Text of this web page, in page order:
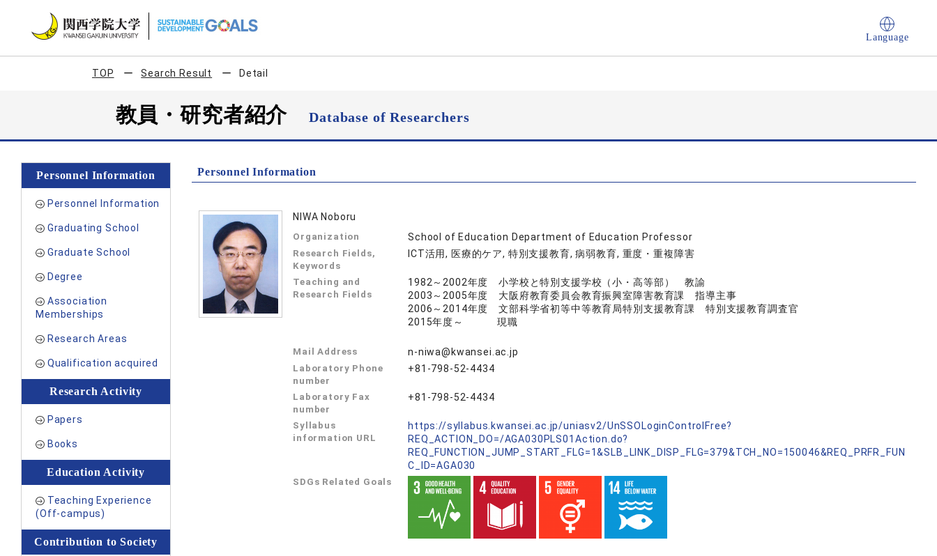
Language
TOP Search Result Detail
教員・研究者紹介Database of Researchers
Personnel Information
Personnel Information
Graduating School
Graduate School
Degree
Association
Memberships
Research Areas
Qualification acquired
Research Activity
Papers
Books
Education Activity
Teaching Experience
(Off-campus)
Contribution to Society
Personnel Information
NIWA Noboru
Organization School of Education Department of Education Professor
Research Fields,
Keywords
ICT活用, 医療的ケア, 特別支援教育, 病弱教育, 重度・重複障害
Teaching and
Research Fields
1982～2002年度 小学校と特別支援学校（小・高等部） 教諭
2003～2005年度 大阪府教育委員会教育振興室障害教育課 指導主事
2006～2014年度 文部科学省初等中等教育局特別支援教育課 特別支援教育調査官
2015年度～ 現職
Mail Address n-niwa@kwansei.ac.jp
Laboratory Phone
number
+81-798-52-4434
Laboratory Fax
number
+81-798-52-4434
Syllabus
information URL
https://syllabus.kwansei.ac.jp/uniasv2/UnSSOLoginControlFree?
REQ_ACTION_DO=/AGA030PLS01Action.do?
REQ_FUNCTION_JUMP_START_FLG=1&SLB_LINK_DISP_FLG=379&TCH_NO=150046&REQ_PRFR_FUN
C_ID=AGA030
SDGs Related Goals